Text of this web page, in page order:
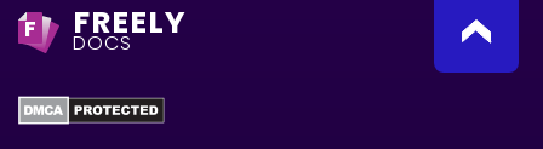
F FREELY
DOCS